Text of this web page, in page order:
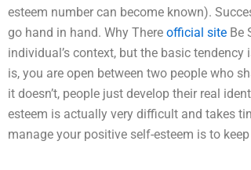
esteem number can become known).
go hand in hand. Why There official site Be
individual’s context, but the basic
is, you are open between two people who
it doesn’t, people just develop their real
esteem is actually very difficult and takes
manage your positive self-esteem is to